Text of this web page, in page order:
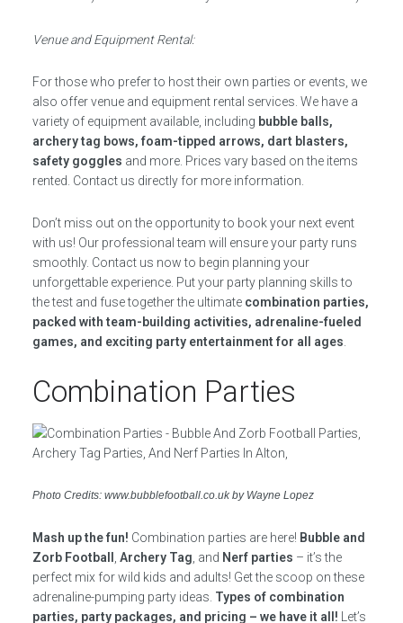
Venue and Equipment Rental:
For those who prefer to host their own parties or events, we
also offer venue and equipment rental services. We have a
variety of equipment available, including bubble balls,
archery tag bows, foam-tipped arrows, dart blasters,
safety goggles and more. Prices vary based on the items
rented. Contact us directly for more information.
Don’t miss out on the opportunity to book your next event
with us! Our professional team will ensure your party runs
smoothly. Contact us now to begin planning your
unforgettable experience. Put your party planning skills to
the test and fuse together the ultimate combination parties,
packed with team-building activities, adrenaline-fueled
games, and exciting party entertainment for all ages
Combination Parties
Photo Credits: www.bubblefootball.co.uk by Wayne Lopez
Mash up the fun! Combination parties are here! Bubble and
Zorb Football
Archery Tag , and Nerf parties – it’s the
perfect mix for wild kids and adults! Get the scoop on these
adrenaline-pumping party ideas. Types of combination
parties, party packages, and pricing – we have it all! Let’s